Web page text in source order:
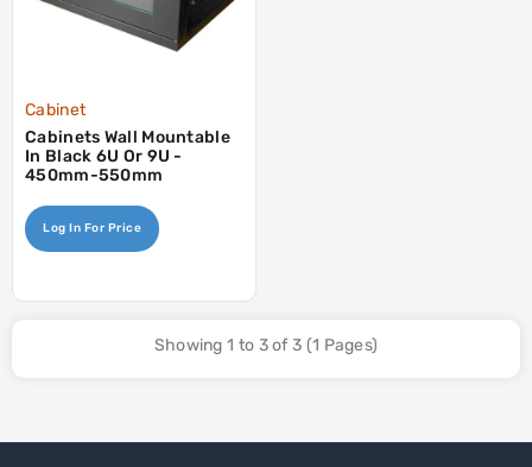
Cabinet
Cabinets Wall Mountable
In Black 6U Or 9U -
450mm-550mm
Log In For Price
Showing 1 to 3 of 3 (1 Pages)